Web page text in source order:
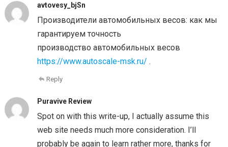
avtovesy_bjSn
Производители автомобильных весов: как мы
гарантируем точность
производство автомобильных весов
https://www.autoscale-msk.ru/ .
Reply
Puravive Review
Spot on with this write-up, I actually assume this
web site needs much more consideration. I’ll
probably be again to learn rather more, thanks for